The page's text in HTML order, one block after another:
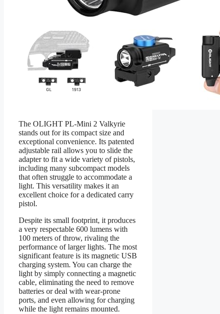
The OLIGHT PL-Mini 2 Valkyrie
stands out for its compact size and
exceptional convenience. Its patented
adjustable rail allows you to slide the
adapter to fit a wide variety of pistols,
including many subcompact models
that often struggle to accommodate a
light. This versatility makes it an
excellent choice for a dedicated carry
pistol.
Despite its small footprint, it produces
a very respectable 600 lumens with
100 meters of throw, rivaling the
performance of larger lights. The most
significant feature is its magnetic USB
charging system. You can charge the
light by simply connecting a magnetic
cable, eliminating the need to remove
batteries or deal with wear-prone
ports, and even allowing for charging
while the light remains mounted.